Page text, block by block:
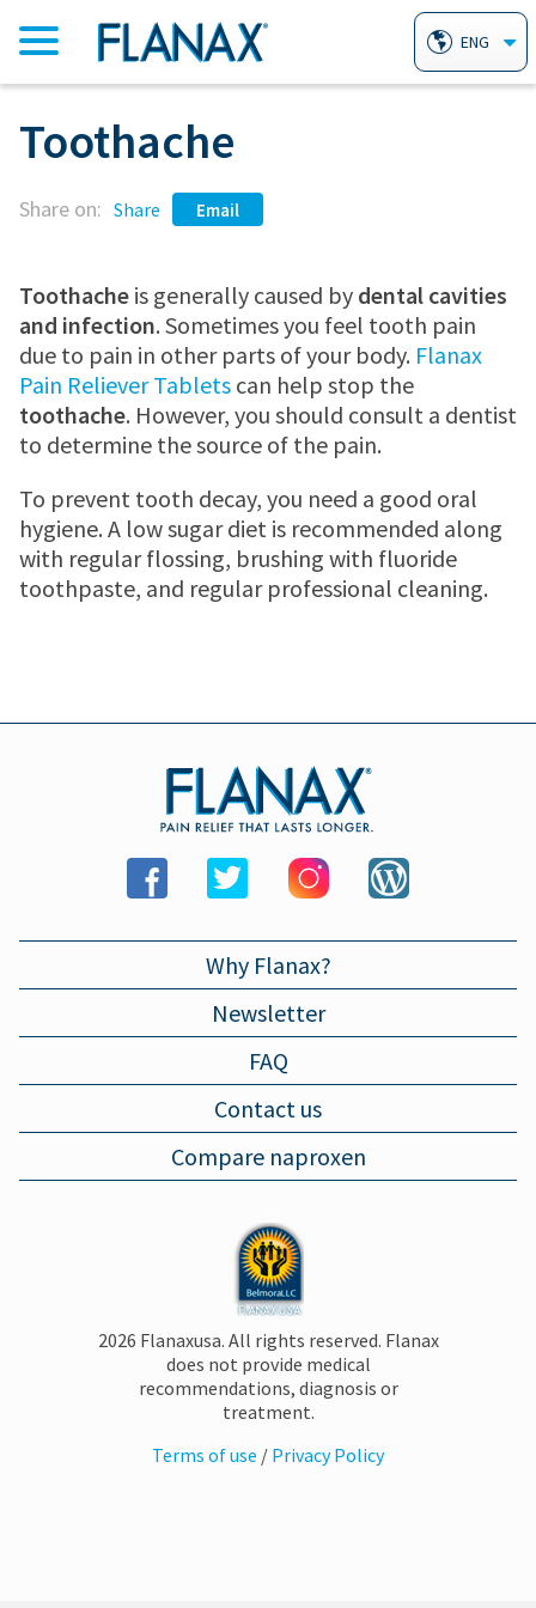
HOME
PRODUCTS
FLANAX PAIN RELIEVER TABLETS
FLANAX LINIMENT
FLANAX THROAT DROPS
MENSTRUAL CRAMP RELIEF PATCH
AILMENTS
HEARTBURN
ARTHRITIS
JOINT PAIN
FEVER
MUSCLE PAIN
PLANTAR FASCIITIS
WHY FLANAX?
FAQ
Where to buy
ENG
Toothache
Share on: Share Email
Toothache is generally caused by dental cavities
and infection. Sometimes you feel tooth pain
due to pain in other parts of your body. Flanax
Pain Reliever Tablets can help stop the
toothache. However, you should consult a dentist
to determine the source of the pain.
To prevent tooth decay, you need a good oral
hygiene. A low sugar diet is recommended along
with regular flossing, brushing with fluoride
toothpaste, and regular professional cleaning.
Why Flanax?
Newsletter
FAQ
Contact us
Compare naproxen
2026 Flanaxusa. All rights reserved. Flanax
does not provide medical
recommendations, diagnosis or
treatment.
Terms of use / Privacy Policy